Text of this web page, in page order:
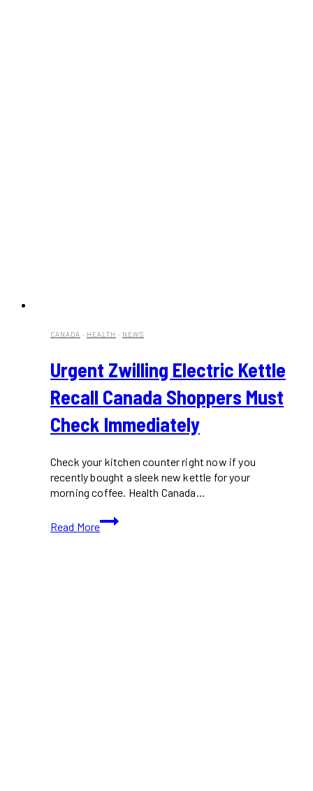
CANADA · HEALTH · NEWS
Urgent Zwilling Electric Kettle
Recall Canada Shoppers Must
Check Immediately
Check your kitchen counter right now if you
recently bought a sleek new kettle for your
morning coffee. Health Canada…
Read More
Urgent
Zwilling